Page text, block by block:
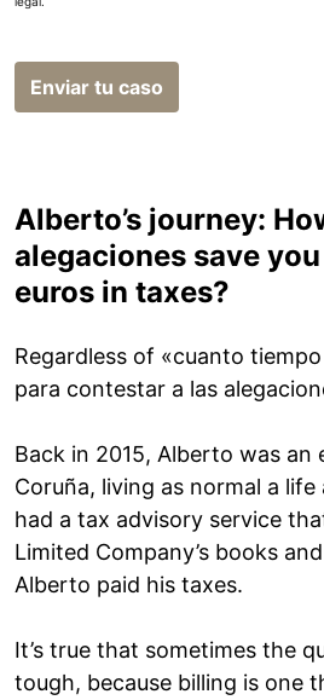
Enviar tu caso
Alberto’s journey:
alegaciones save
euros in taxes?
Regardless of «cuanto
para contestar a las
Back in 2015, Alberto was an
Coruña, living as normal a life
had a tax advisory service
Limited Company’s books
Alberto paid his taxes.
It’s true that sometimes the
tough, because billing is one